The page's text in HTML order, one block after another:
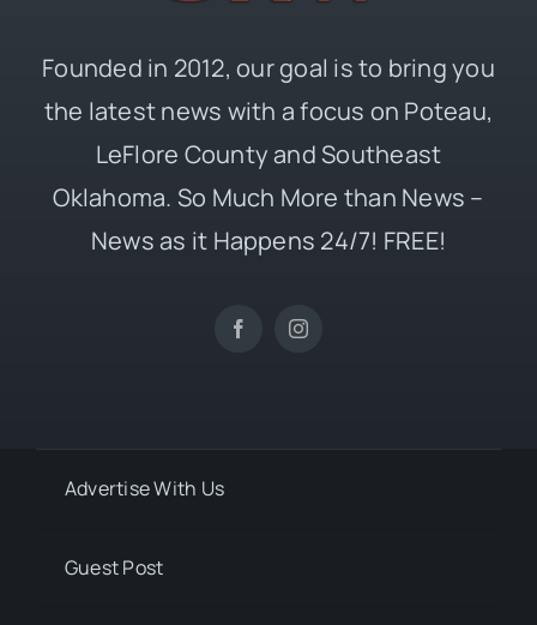
Founded in 2012, our goal is to bring you
the latest news with a focus on Poteau,
LeFlore County and Southeast
Oklahoma. So Much More than News –
News as it Happens 24/7! FREE!
Advertise With Us
Guest Post